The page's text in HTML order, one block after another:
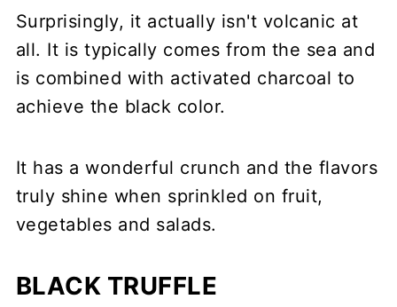
Surprisingly, it actually isn't volcanic at
all. It is typically comes from the sea and
is combined with activated charcoal to
achieve the black color.
It has a wonderful crunch and the flavors
truly shine when sprinkled on fruit,
vegetables and salads.
BLACK TRUFFLE